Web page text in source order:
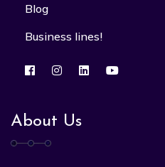
Blog
Business lines!
About Us